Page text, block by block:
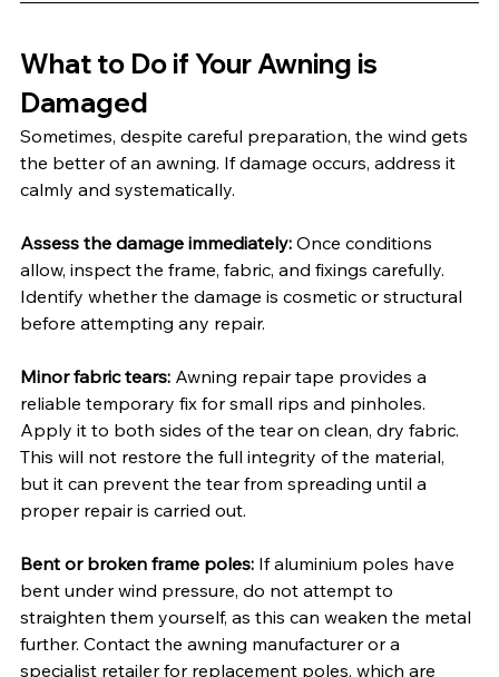
What to Do if Your Awning is
Damaged
Sometimes, despite careful preparation, the wind gets
the better of an awning. If damage occurs, address it
calmly and systematically.
Assess the damage immediately: Once conditions
allow, inspect the frame, fabric, and fixings carefully.
Identify whether the damage is cosmetic or structural
before attempting any repair.
Minor fabric tears: Awning repair tape provides a
reliable temporary fix for small rips and pinholes.
Apply it to both sides of the tear on clean, dry fabric.
This will not restore the full integrity of the material,
but it can prevent the tear from spreading until a
proper repair is carried out.
Bent or broken frame poles: If aluminium poles have
bent under wind pressure, do not attempt to
straighten them yourself, as this can weaken the metal
further. Contact the awning manufacturer or a
specialist retailer for replacement poles, which are